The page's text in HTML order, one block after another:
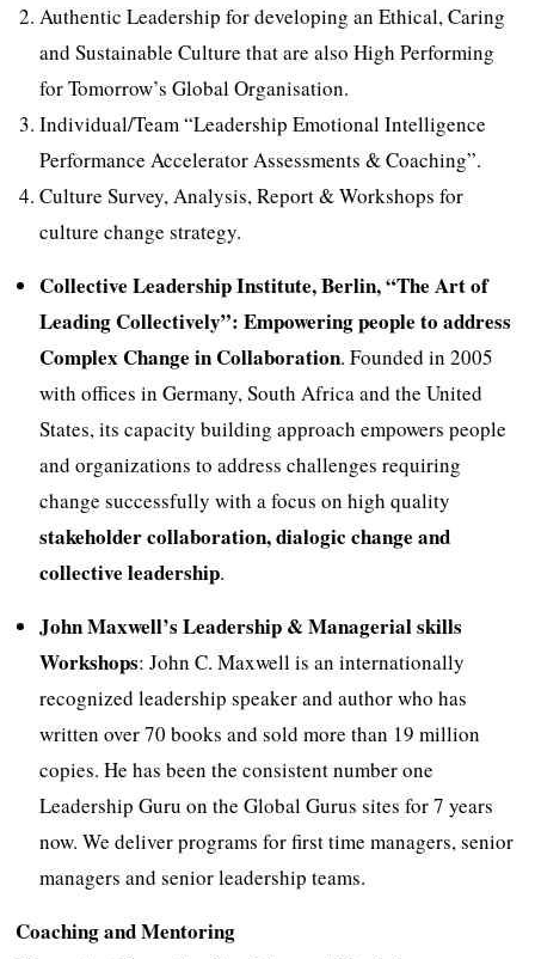
Authentic Leadership for developing an Ethical, Caring
and Sustainable Culture that are also High Performing
for Tomorrow’s Global Organisation.
Individual/Team “Leadership Emotional Intelligence
Performance Accelerator Assessments & Coaching”.
Culture Survey, Analysis, Report & Workshops for
culture change strategy.
Collective Leadership Institute, Berlin, “The Art of
Leading Collectively”: Empowering people to address
Complex Change in Collaboration. Founded in 2005
with offices in Germany, South Africa and the United
States, its capacity building approach empowers people
and organizations to address challenges requiring
change successfully with a focus on high quality
stakeholder collaboration, dialogic change and
collective leadership.
John Maxwell’s Leadership & Managerial skills
Workshops: John C. Maxwell is an internationally
recognized leadership speaker and author who has
written over 70 books and sold more than 19 million
copies. He has been the consistent number one
Leadership Guru on the Global Gurus sites for 7 years
now. We deliver programs for first time managers, senior
managers and senior leadership teams.
Coaching and Mentoring